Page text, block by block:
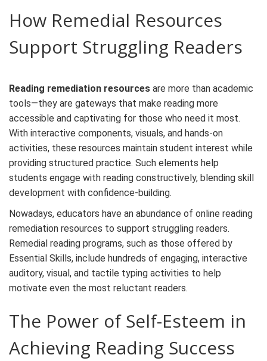
How Remedial Resources
Support Struggling Readers
Reading remediation resources are more than academic
tools—they are gateways that make reading more
accessible and captivating for those who need it most.
With interactive components, visuals, and hands-on
activities, these resources maintain student interest while
providing structured practice. Such elements help
students engage with reading constructively, blending skill
development with confidence-building.
Nowadays, educators have an abundance of online reading
remediation resources to support struggling readers.
Remedial reading programs, such as those offered by
Essential Skills, include hundreds of engaging, interactive
auditory, visual, and tactile typing activities to help
motivate even the most reluctant readers.
The Power of Self-Esteem in
Achieving Reading Success